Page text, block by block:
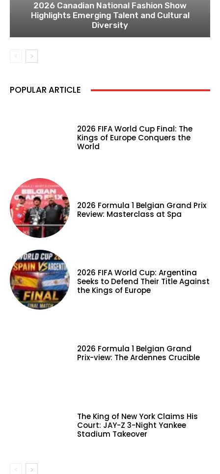
2026 Canadian National Fashion Show
Highlights Emerging Talent and Cultural
Diversity
POPULAR ARTICLE
2026 FIFA World Cup Final: The
Kings of Europe Conquers the
World
2026 Formula 1 Belgian Grand Prix
Review: Masterclass at Spa
2026 FIFA World Cup: Argentina
Seeks to Defend Their Title Against
the Kings of Europe
2026 Formula 1 Belgian Grand
Prix-view: The Ardennes Crucible
The King of New York Claims His
Court: JAY-Z 3-Night Yankee
Stadium Takeover